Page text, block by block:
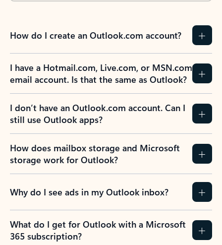
How do I create an Outlook.com account?
I have a Hotmail.com, Live.com, or MSN.com
email account. Is that the same as Outlook?
I don’t have an Outlook.com account. Can I
still use Outlook apps?
How does mailbox storage and Microsoft
storage work for Outlook?
Why do I see ads in my Outlook inbox?
What do I get for Outlook with a Microsoft
365 subscription?